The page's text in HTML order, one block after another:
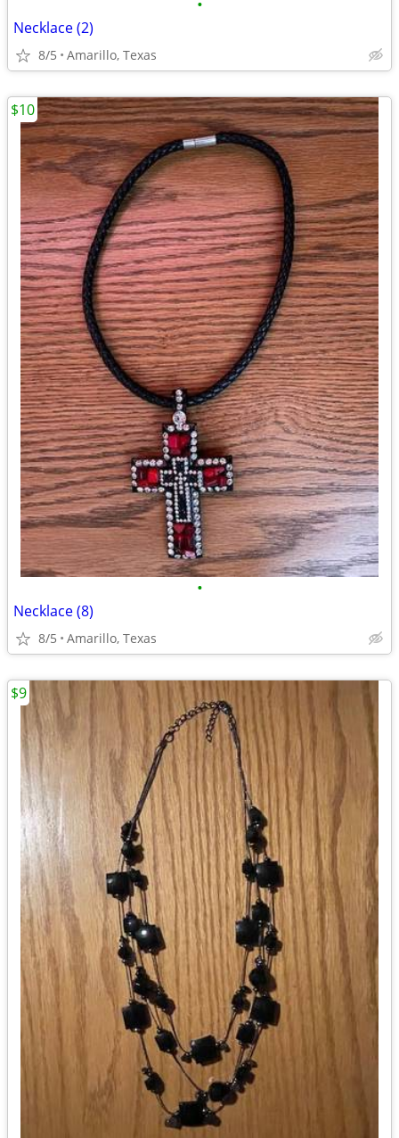
•
Necklace (2)
8/5 Amarillo, Texas
•
Necklace (8)
8/5 Amarillo, Texas
$10
$9